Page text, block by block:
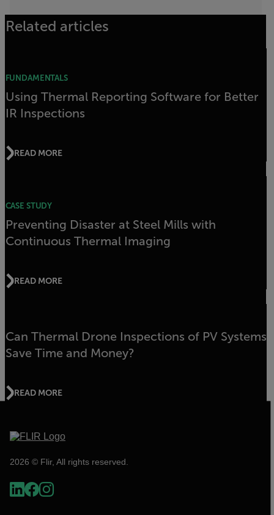
Related articles
FUNDAMENTALS
Using Thermal Reporting Software for Better
IR Inspections
READ MORE
CASE STUDY
Preventing Disaster at Steel Mills with
Continuous Thermal Imaging
READ MORE
Can Thermal Drone Inspections of PV Systems
Save Time and Money?
READ MORE
2026 © Flir, All rights reserved.